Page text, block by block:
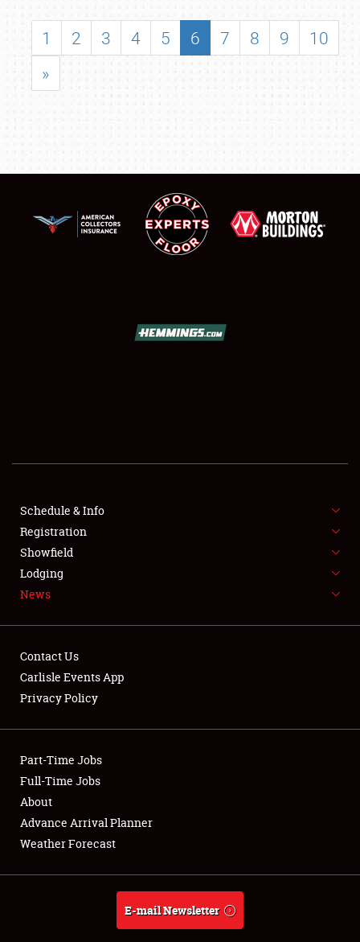
SHOWFIELD
SPONSORSHIP
LODGING
NEWS
Club Relations
Full-Time Jobs
About
Weather Forecast
1 2 3 4 5 6 7 8 9
10
»
Schedule & Info
Registration
Showfield
Lodging
News
Contact Us
Carlisle Events App
Privacy Policy
Part-Time Jobs
Full-Time Jobs
About
Advance Arrival Planner
Weather Forecast
E-mail Newsletter